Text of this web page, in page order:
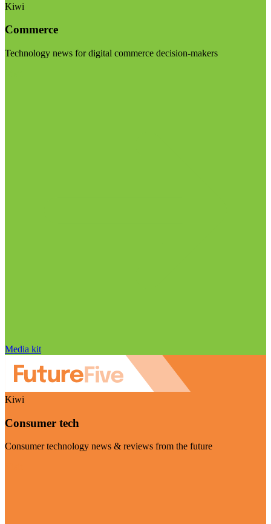
Kiwi
Commerce
Technology news for digital commerce decision-makers
Media kit
Kiwi
Consumer tech
Consumer technology news & reviews from the future